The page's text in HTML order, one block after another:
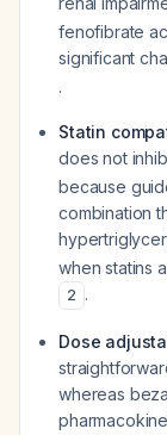
fenofibrate
significant
.
Statin
does not
because
combination
when statins
2 .
Dose
whereas